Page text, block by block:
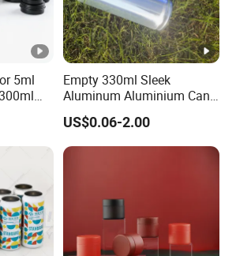
5ml
Empty 330ml Sleek
Aluminum Aluminium Can
for Sparkling Beverage
Packaging
US$0.06-2.00